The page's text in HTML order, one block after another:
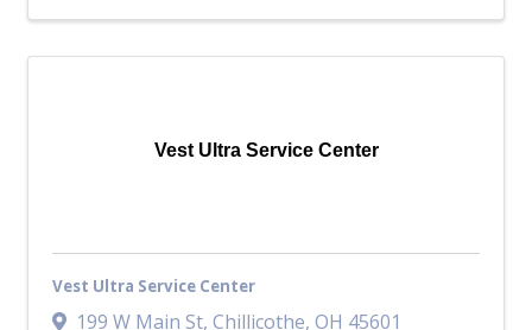
Vest Ultra Service Center
Vest Ultra Service Center
199 W Main St, Chillicothe, OH 45601